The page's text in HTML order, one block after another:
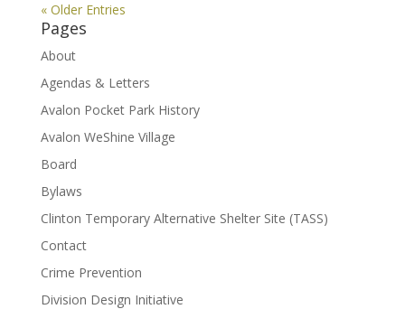
« Older Entries
Pages
About
Agendas & Letters
Avalon Pocket Park History
Avalon WeShine Village
Board
Bylaws
Clinton Temporary Alternative Shelter Site (TASS)
Contact
Crime Prevention
Division Design Initiative